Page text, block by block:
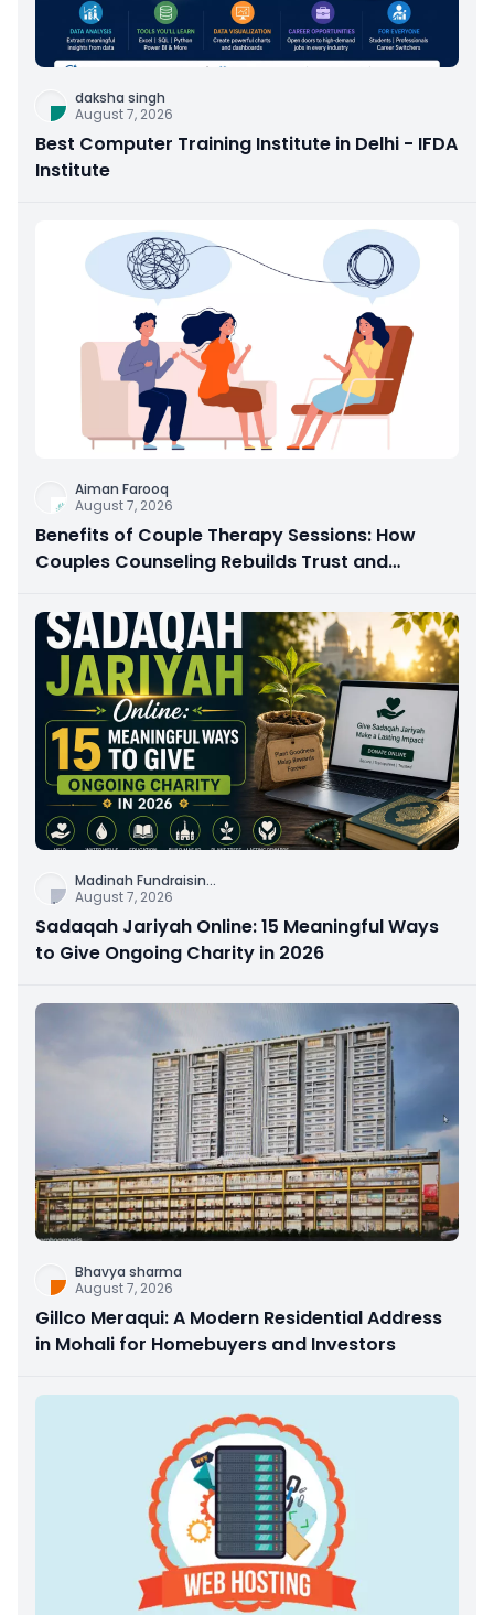
daksha singh
August 7, 2026
Best Computer Training Institute in Delhi - IFDA
Institute
Aiman Farooq
August 7, 2026
Benefits of Couple Therapy Sessions: How
Couples Counseling Rebuilds Trust and
Madinah Fundraisin...
August 7, 2026
Sadaqah Jariyah Online: 15 Meaningful Ways
to Give Ongoing Charity in 2026
Bhavya sharma
August 7, 2026
Gillco Meraqui: A Modern Residential Address
in Mohali for Homebuyers and Investors